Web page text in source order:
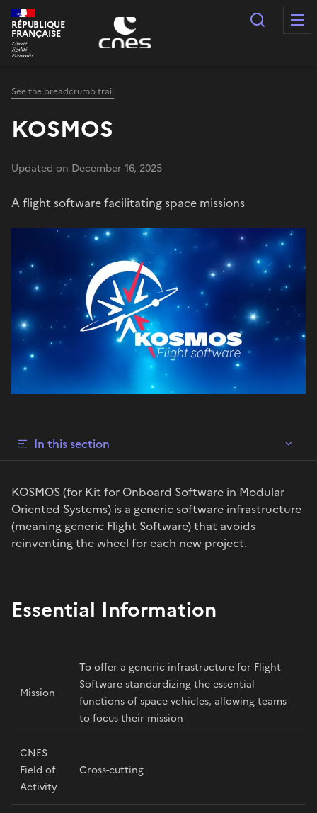
Cookies management panel
RÉPUBLIQUE
FRANÇAISE
Search
See the breadcrumb trail
KOSMOS
Updated on December 16, 2025
A flight software facilitating space missions
In this section
KOSMOS (for Kit for Onboard Software in Modular
Oriented Systems) is a generic software infrastructure
(meaning generic Flight Software) that avoids
reinventing the wheel for each new project.
Essential Information
Mission
To offer a generic infrastructure for Flight
Software standardizing the essential
functions of space vehicles, allowing teams
to focus their mission
CNES
Field of
Activity
Cross-cutting